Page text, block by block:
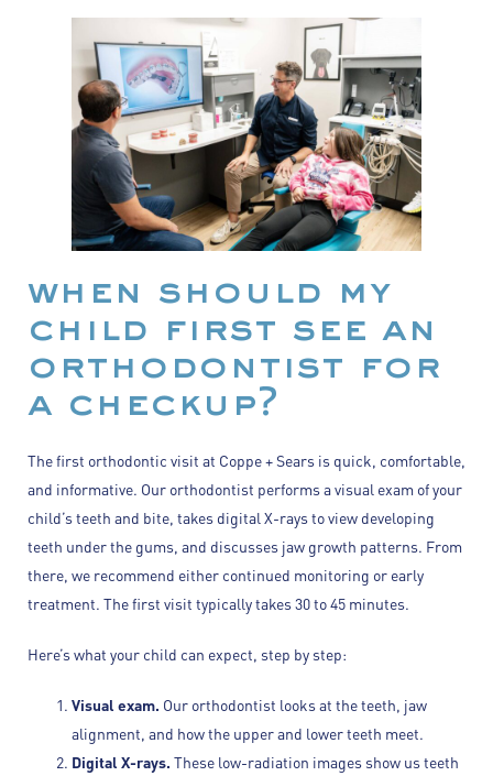
when should my
child first see an
orthodontist for
a checkup?
The first orthodontic visit at Coppe + Sears is quick, comfortable,
and informative. Our orthodontist performs a visual exam of your
child’s teeth and bite, takes digital X-rays to view developing
teeth under the gums, and discusses jaw growth patterns. From
there, we recommend either continued monitoring or early
treatment. The first visit typically takes 30 to 45 minutes.
Here’s what your child can expect, step by step:
Visual exam. Our orthodontist looks at the teeth, jaw
alignment, and how the upper and lower teeth meet.
Digital X-rays.These low-radiation images show us teeth